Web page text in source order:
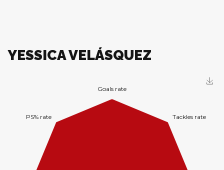
YESSICA VELÁSQUEZ